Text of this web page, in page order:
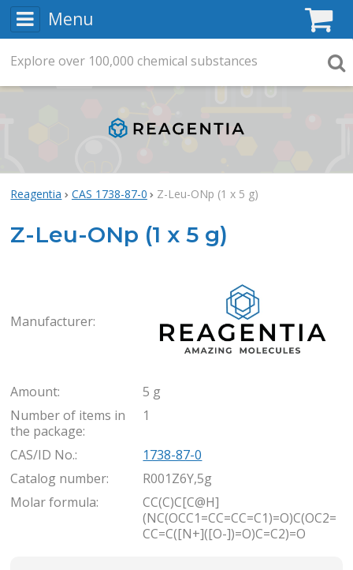
Menu
Reagentia CAS 1738-87-0 Z-Leu-ONp (1 x 5 g)
Z-Leu-ONp (1 x 5 g)
Manufacturer:
Amount:
5 g
Number of items in
the package:
1
CAS/ID No.:
1738-87-0
Catalog number:
R001Z6Y,5g
Molar formula:
CC(C)C[C@H]
(NC(OCC1=CC=CC=C1)=O)C(OC2=
CC=C([N+]([O-])=O)C=C2)=O